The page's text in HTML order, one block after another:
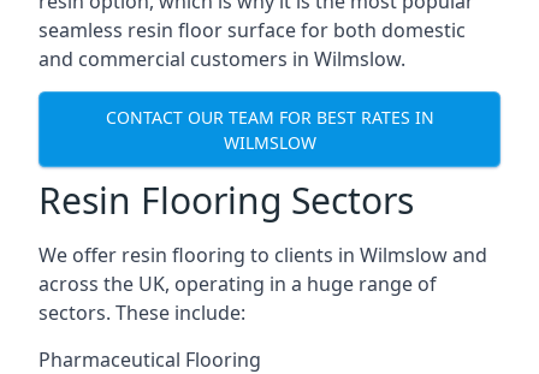
seamless resin floor surface for both domestic
and commercial customers in Wilmslow.
CONTACT OUR TEAM FOR BEST RATES IN
WILMSLOW
Resin Flooring Sectors
We offer resin flooring to clients in Wilmslow and
across the UK, operating in a huge range of
sectors. These include:
Pharmaceutical Flooring